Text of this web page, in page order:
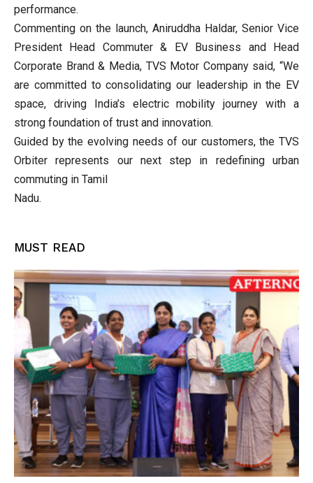
performance.
Commenting on the launch, Aniruddha Haldar, Senior Vice
President Head Commuter & EV Business and Head
Corporate Brand & Media, TVS Motor Company said, “We
are committed to consolidating our leadership in the EV
space, driving India’s electric mobility journey with a
strong foundation of trust and innovation.
Guided by the evolving needs of our customers, the TVS
Orbiter represents our next step in redefining urban
commuting in Tamil
Nadu.
MUST READ